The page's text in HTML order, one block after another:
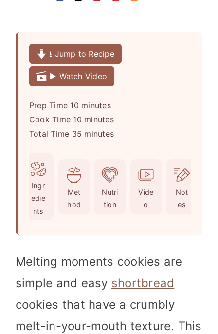
⭳ Jump to Recipe
▶️ Watch Video
Prep Time 10m
i
n
e
s
minutes
Cook Time 10m
i
minutes
Total Time 35 m
minutes
Ingr
edie
nts
Met
hod
Nutri
tion
Vide
o
Not
es
Melting moments cookies are
simple and easy shortbread
cookies that have a crumbly
melt-in-your-mouth texture. This